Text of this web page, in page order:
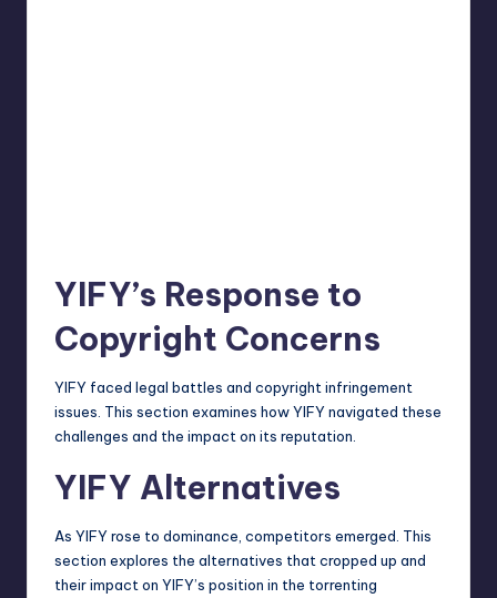
YIFY’s Response to
Copyright Concerns
YIFY faced legal battles and copyright infringement
issues. This section examines how YIFY navigated these
challenges and the impact on its reputation.
YIFY Alternatives
As YIFY rose to dominance, competitors emerged. This
section explores the alternatives that cropped up and
their impact on YIFY’s position in the torrenting